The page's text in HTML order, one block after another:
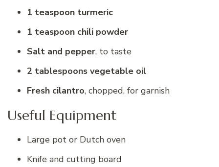
1 teaspoon turmeric
1 teaspoon chili powder
Salt and pepper, to taste
2 tablespoons vegetable oil
Fresh cilantro, chopped, for garnish
Useful Equipment
Large pot or Dutch oven
Knife and cutting board